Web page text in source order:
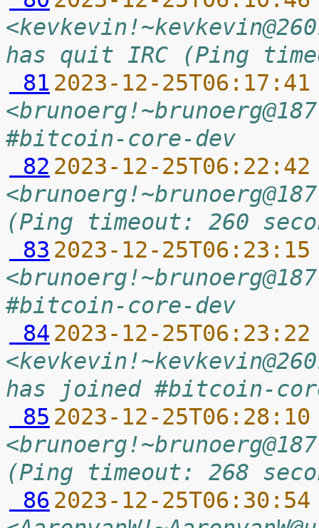
has quit IRC (Ping
81 2023-12-
#bitcoin-core-dev
82 2023-12-
(Ping timeout: 260
83 2023-12-
#bitcoin-core-dev
84 2023-12-
has joined #bitcoin-
85 2023-12-
(Ping timeout: 268
86 2023-12-